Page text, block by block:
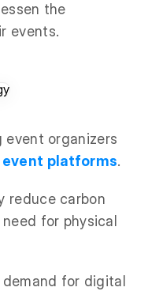
the
events.
organizers
platforms.
reduce carbon
for physical
for digital